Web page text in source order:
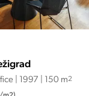
| 1997 | 150 m2